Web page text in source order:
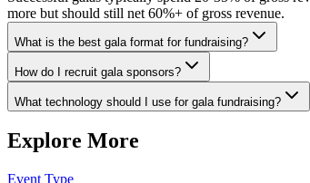
more but should still net 60%+ of gross revenue.
What is the best gala format for fundraising?
How do I recruit gala sponsors?
What technology should I use for gala fundraising?
Explore More
Event Type